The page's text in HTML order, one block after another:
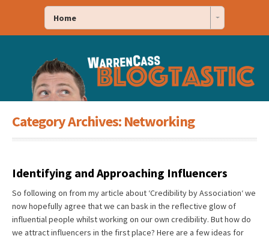
Home
Category Archives:Networking
Identifying and Approaching Influencers
So following on from my article about ‘Credibility by Association‘ we
now hopefully agree that we can bask in the reflective glow of
influential people whilst working on our own credibility. But how do
we attract influencers in the first place? Here are a few ideas for